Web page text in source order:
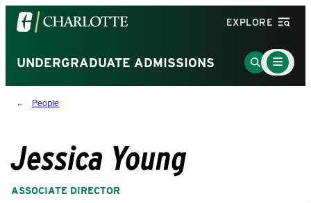
Visit
the
of
North
Carolina
homepage
EXPLORE
UNDERGRADUATE ADMISSIONS
Go
to
Main
Menu
Toggle
People
Jessica Young
ASSOCIATE DIRECTOR